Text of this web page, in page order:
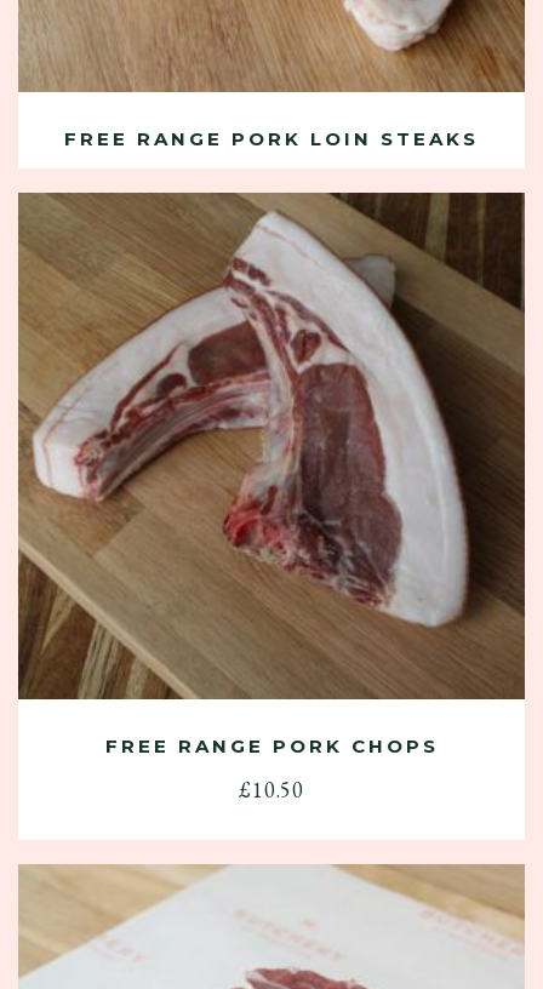
FREE RANGE PORK LOIN STEAKS
FREE RANGE PORK CHOPS
£10.50